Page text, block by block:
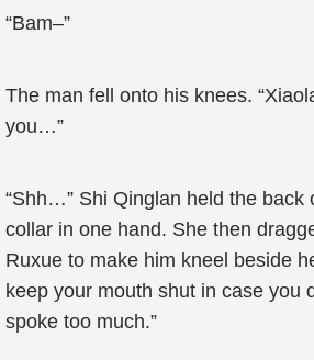
“Bam–”
The man fell onto his knees.
you…”
“Shh…” Shi Qinglan held the back
collar in one hand. She then
Ruxue to make him kneel beside
keep your mouth shut in case you
spoke too much.”